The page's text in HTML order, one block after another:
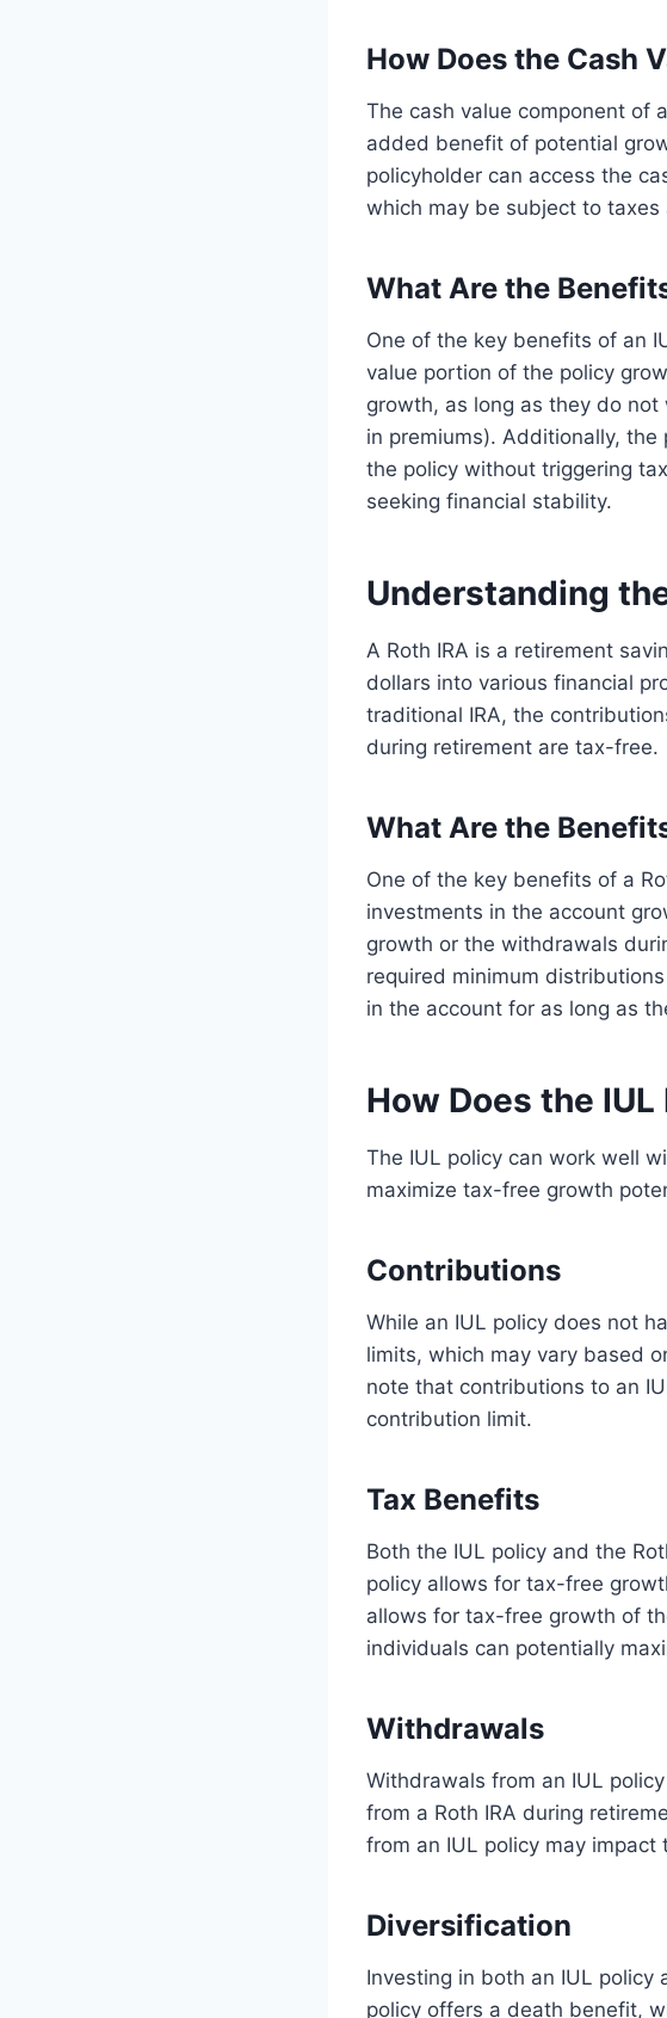
How Does the Cash
The cash value component of
added benefit of potential
policyholder can access the
which may be subject to taxes
What Are the
One of the key benefits of an
value portion of the policy
growth, as long as they do
in premiums). Additionally,
the policy without triggering
seeking financial stability.
Understanding
A Roth IRA is a retirement
dollars into various financial
traditional IRA, the
during retirement are tax-free.
What Are the
One of the key benefits of a
investments in the account
growth or the withdrawals
required minimum
in the account for as long as
How Does the
The IUL policy can work well
maximize tax-free growth
Contributions
While an IUL policy does not
limits, which may vary based
note that contributions to an
contribution limit.
Tax Benefits
Both the IUL policy and the
policy allows for tax-free
allows for tax-free growth of
individuals can potentially
Withdrawals
Withdrawals from an IUL
from a Roth IRA during
from an IUL policy may impact
Diversification
Investing in both an IUL policy
policy offers a death benefit,